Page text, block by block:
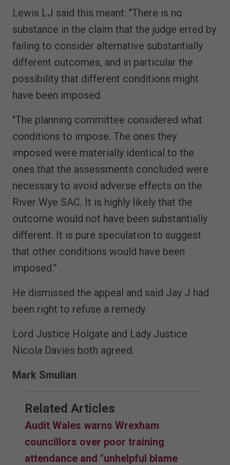
Lewis LJ said this meant: "There is no
substance in the claim that the judge erred by
failing to consider alternative substantially
different outcomes, and in particular the
possibility that different conditions might
have been imposed.
"The planning committee considered what
conditions to impose. The ones they
imposed were materially identical to the
ones that the assessments concluded were
necessary to avoid adverse effects on the
River Wye SAC. It is highly likely that the
outcome would not have been substantially
different. It is pure speculation to suggest
that other conditions would have been
imposed.”
He dismissed the appeal and said Jay J had
been right to refuse a remedy.
Lord Justice Holgate and Lady Justice
Nicola Davies both agreed.
Mark Smulian
Related Articles
Audit Wales warns Wrexham
councillors over poor training
attendance and "unhelpful blame